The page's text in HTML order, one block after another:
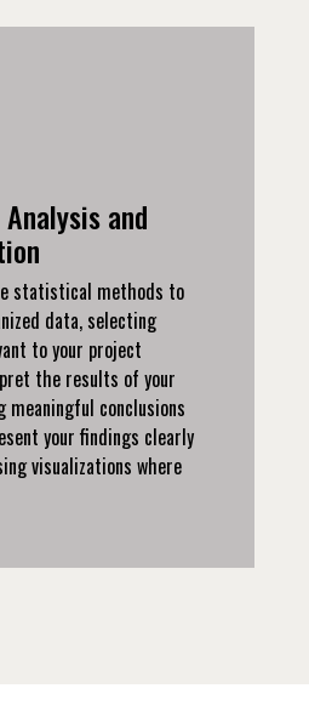
and
statistical methods to
data, selecting
to your project
the results of your
meaningful conclusions
your findings clearly
visualizations where